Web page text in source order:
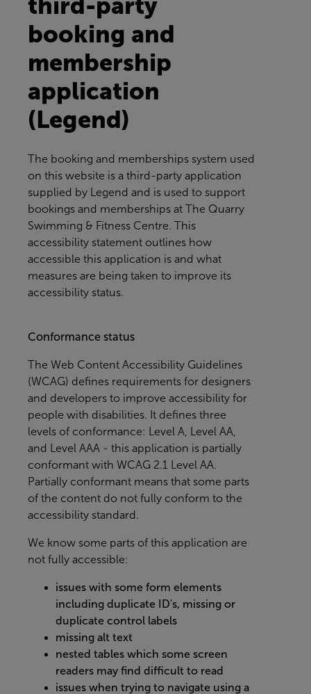
third-party
booking and
membership
application
(Legend)
The booking and memberships system used
on this website is a third-party application
supplied by Legend and is used to support
bookings and memberships at The Quarry
Swimming & Fitness Centre . This
accessibility statement outlines how
accessible this application is and what
measures are being taken to improve its
accessibility status.
Conformance status
The Web Content Accessibility Guidelines
(WCAG) defines requirements for designers
and developers to improve accessibility for
people with disabilities. It defines three
levels of conformance: Level A, Level AA,
and Level AAA - this application is partially
conformant with WCAG 2.1 Level AA.
Partially conformant means that some parts
of the content do not fully conform to the
accessibility standard.
We know some parts of this application are
not fully accessible:
issues with some form elements
including duplicate ID's, missing or
duplicate control labels
missing alt text
nested tables which some screen
readers may find difficult to read
issues when trying to navigate using a